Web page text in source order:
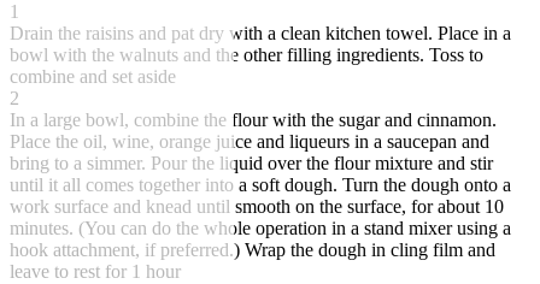
1
Drain the raisins and pat dry with a clean kitchen towel. Place in a
bowl with the walnuts and the other filling ingredients. Toss to
combine and set aside
2
In a large bowl, combine the flour with the sugar and cinnamon.
Place the oil, wine, orange juice and liqueurs in a saucepan and
bring to a simmer. Pour the liquid over the flour mixture and stir
until it all comes together into a soft dough. Turn the dough onto a
work surface and knead until smooth on the surface, for about 10
minutes. (You can do the whole operation in a stand mixer using a
hook attachment, if preferred.) Wrap the dough in cling film and
leave to rest for 1 hour